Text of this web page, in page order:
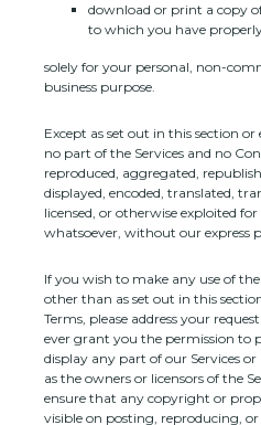
download or print a copy
to which you have properly
solely for your personal, non-
business purpose.
Except as set out in this section or
no part of the Services and no
reproduced, aggregated,
displayed, encoded, translated,
licensed, or otherwise exploited
whatsoever, without our express
If you wish to make any use of
other than as set out in this
Terms, please address your
ever grant you the permission to
display any part of our Services
as the owners or licensors of the
ensure that any copyright or
visible on posting, reproducing,